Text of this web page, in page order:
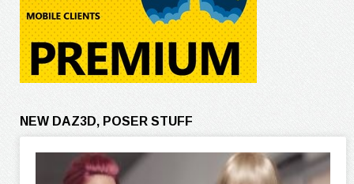
NEW DAZ3D, POSER STUFF